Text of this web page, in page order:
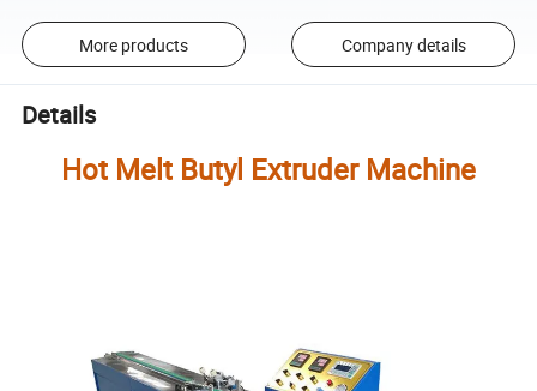
More products Company details
Details
Hot Melt Butyl Extruder Machine